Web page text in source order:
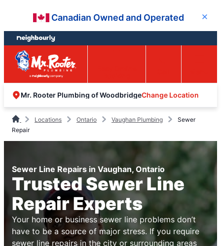
content
footer
Canadian Owned and Operated Close
Mr. Rooter Plumbing of WoodbridgeChange Location
Locations Ontario Vaughan Plumbing
Sewer
Repair
Sewer Line Repairs in Vaughan, Ontario
Trusted Sewer Line
Repair Experts
Your home or business sewer line problems don’t
have to be a source of major stress. If you require
sewer line repairs in the city or surrounding areas